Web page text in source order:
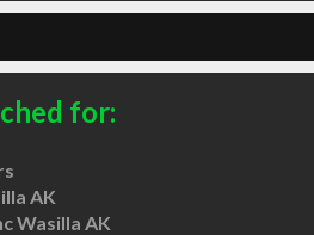
for:
AK
Wasilla AK